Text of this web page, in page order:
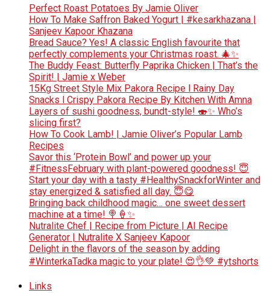
Perfect Roast Potatoes By Jamie Oliver
How To Make Saffron Baked Yogurt | #kesarkhazana |
Sanjeev Kapoor Khazana
Bread Sauce? Yes! A classic English favourite that
perfectly complements your Christmas roast. 🎄✨
The Buddy Feast: Butterfly Paprika Chicken | That’s the
Spirit! | Jamie x Weber
15Kg Street Style Mix Pakora Recipe l Rainy Day
Snacks l Crispy Pakora Recipe By Kitchen With Amna
Layers of sushi goodness, bundt-style! 🍣✨ Who’s
slicing first?
How To Cook Lamb! | Jamie Oliver’s Popular Lamb
Recipes
Savor this ‘Protein Bowl’ and power up your
#FitnessFebruary with plant-powered goodness! 😇
Start your day with a tasty #HealthySnackforWinter and
stay energized & satisfied all day. 😇😋
Bringing back childhood magic… one sweet dessert
machine at a time! 🍭🍦✨
Nutralite Chef | Recipe from Picture | AI Recipe
Generator | Nutralite X Sanjeev Kapoor
Delight in the flavors of the season by adding
#WinterkaTadka magic to your plate! 😍👌💚 #ytshorts
Links